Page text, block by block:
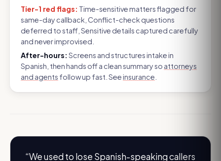
Tier-1 red flags: Time-sensitive matters flagged for
same-day callback, Conflict-check questions
deferred to staff, Sensitive details captured carefully
and never improvised
After-hours: Screens and structures intake in
Spanish, then hands off a clean summary so attorneys
and agents follow up fast. Seeinsurance
“We used to lose Spanish-speaking callers